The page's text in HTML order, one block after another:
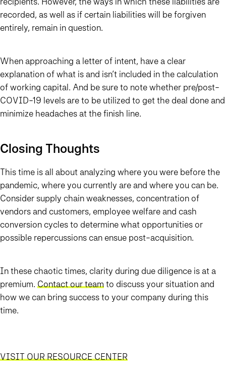
recorded, as well as if certain liabilities will be forgiven
entirely, remain in question.
When approaching a letter of intent, have a clear
explanation of what is and isn’t included in the calculation
of working capital. And be sure to note whether pre/post-
COVID-19 levels are to be utilized to get the deal done and
minimize headaches at the finish line.
Closing Thoughts
This time is all about analyzing where you were before the
pandemic, where you currently are and where you can be.
Consider supply chain weaknesses, concentration of
vendors and customers, employee welfare and cash
conversion cycles to determine what opportunities or
possible repercussions can ensue post-acquisition.
In these chaotic times, clarity during due diligence is at a
premium. Contact our teamto discuss your situation and
how we can bring success to your company during this
time.
VISIT OUR RESOURCE CENTER